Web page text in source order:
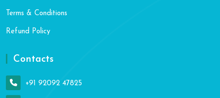
Terms & Conditions
Refund Policy
Contacts
+91 92092 47825